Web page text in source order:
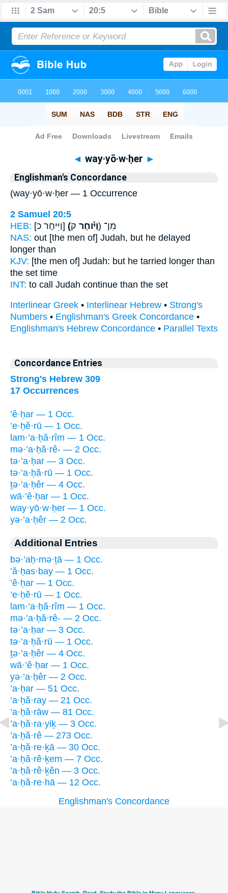
Bible> Strong's > Hebrew
◄ way·yō·w·ḥer ►
Englishman's Concordance
(way·yō·w·ḥer — 1 Occurrence
2 Samuel 20:5
HEB:
[וַיִּיחֶר כ] (וַיֹּ֕וחֶר
ק) מִן־
NAS: out [the men of] Judah, but he delayed
longer than
KJV: [the men of] Judah: but he tarried longer than
the set time
INT: to call Judah continue than the set
Interlinear Greek • Interlinear Hebrew • Strong's
Numbers • Englishman's Greek Concordance •
Englishman's Hebrew Concordance • Parallel Texts
Concordance Entries
Strong's Hebrew 309
17 Occurrences
’ê·ḥar — 1 Occ.
’e·ḥĕ·rū — 1 Occ.
lam·’a·ḥă·rîm — 1 Occ.
mə·’a·ḥă·rê- — 2 Occ.
tə·’a·ḥar — 3 Occ.
tə·’a·ḥă·rū — 1 Occ.
ṯə·’a·ḥêr — 4 Occ.
wā·’ê·ḥar — 1 Occ.
way·yō·w·ḥer — 1 Occ.
yə·’a·ḥêr — 2 Occ.
Additional Entries
bə·’aḥ·mə·ṯā — 1 Occ.
’ă·ḥas·bay — 1 Occ.
’ê·ḥar — 1 Occ.
’e·ḥĕ·rū — 1 Occ.
lam·’a·ḥă·rîm — 1 Occ.
mə·’a·ḥă·rê- — 2 Occ.
tə·’a·ḥar — 3 Occ.
tə·’a·ḥă·rū — 1 Occ.
ṯə·’a·ḥêr — 4 Occ.
wā·’ê·ḥar — 1 Occ.
yə·’a·ḥêr — 2 Occ.
’a·ḥar — 51 Occ.
’a·ḥă·ray — 21 Occ.
’a·ḥă·rāw — 81 Occ.
’a·ḥă·ra·yiḵ — 3 Occ.
’a·ḥă·rê — 273 Occ.
’a·ḥă·re·ḵā — 30 Occ.
’a·ḥă·rê·ḵem — 7 Occ.
’a·ḥă·rê·ḵên — 3 Occ.
’a·ḥă·re·hā — 12 Occ.
Englishman's Concordance